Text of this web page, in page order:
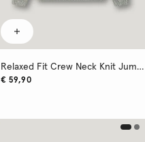
Relaxed Fit Crew Neck Knit Jumper
€ 59,90